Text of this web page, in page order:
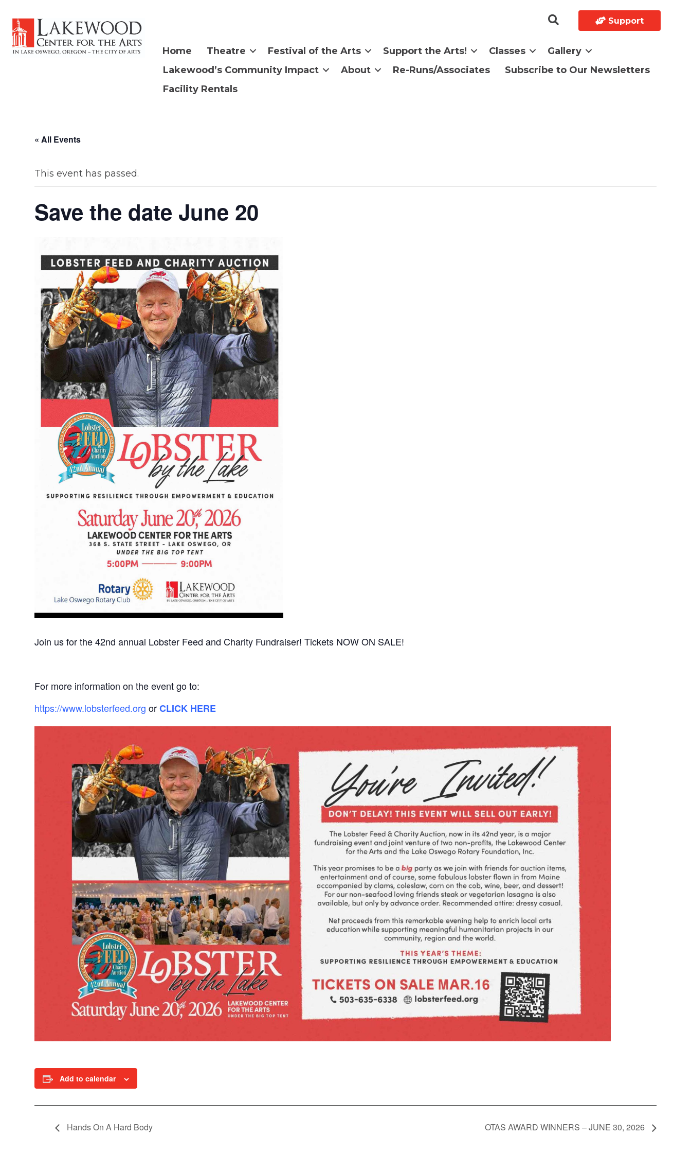
Support
Home Theatre Festival of the Arts Support the Arts! Classes
Gallery
Lakewood’s Community Impact
About Re-Runs/Associates
Subscribe to Our Newsletters
Facility Rentals
« All Events
This event has passed.
Save the date June 20
Join us for the 42nd annual Lobster Feed and Charity Fundraiser! Tickets NOW ON SALE!
For more information on the event go to:
https://www.lobsterfeed.org or CLICK HERE
Add to calendar
Hands On A Hard Body OTAS AWARD WINNERS – JUNE 30, 2026